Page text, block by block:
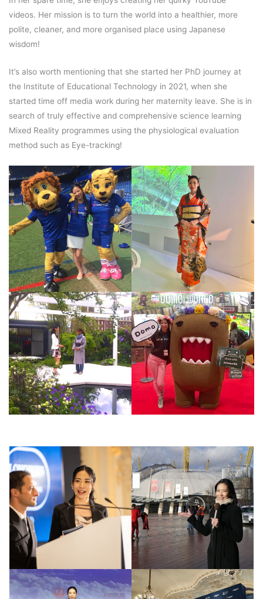
videos. Her mission is to turn the world into a healthier, more
polite, cleaner, and more organised place using Japanese
wisdom!
It’s also worth mentioning that she started her PhD journey at
the Institute of Educational Technology in 2021, when she
started time off media work during her maternity leave. She is in
search of truly effective and comprehensive science learning
Mixed Reality programmes using the physiological evaluation
method such as Eye-tracking!